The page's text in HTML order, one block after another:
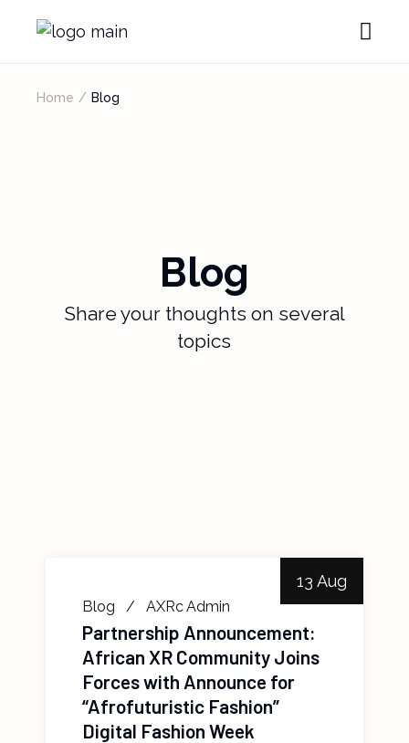
Home Blog
Blog
Share your thoughts on several
topics
13 Aug
Blog AXRc Admin
Partnership Announcement:
African XR Community Joins
Forces with Announce for
“Afrofuturistic Fashion”
Digital Fashion Week